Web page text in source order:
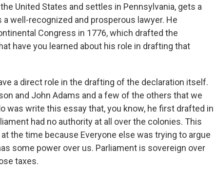
United States and settles in Pennsylvania, gets a
a well-recognized and prosperous lawyer. He
Congress in 1776, which drafted the
have you learned about his role in drafting that
a direct role in the drafting of the declaration itself.
and John Adams and a few of the others that we
was write this essay that, you know, he first drafted in
had no authority at all over the colonies. This
the time because Everyone else was trying to argue
some power over us. Parliament is sovereign over
taxes.